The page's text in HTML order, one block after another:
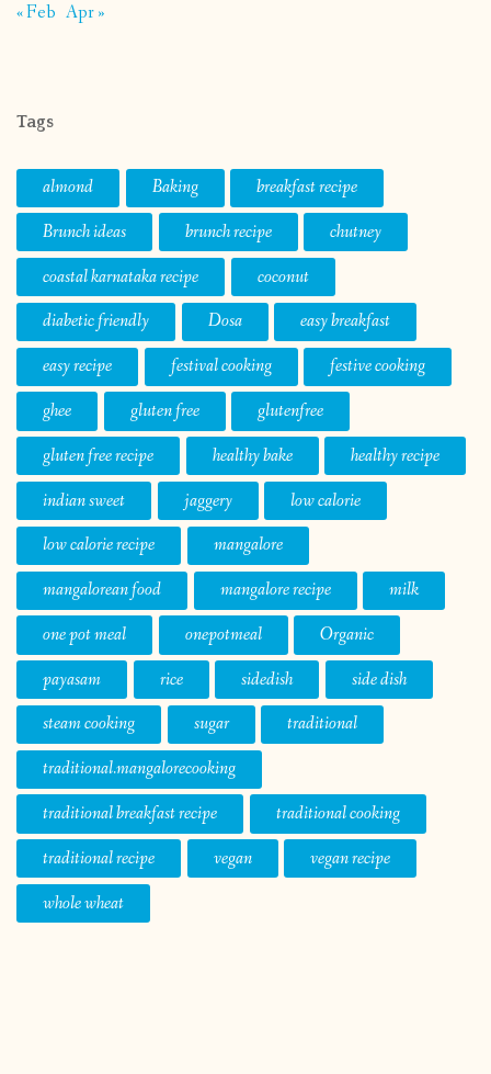
« Feb Apr »
Tags
almond Baking
breakfast recipe
Brunch ideas
brunch recipe
chutney
coastal karnataka recipe
coconut
diabetic friendly
Dosa
easy breakfast
easy recipe
festival cooking
festive cooking
ghee
gluten free
glutenfree
gluten free recipe
healthy bake
healthy recipe
indian sweet
jaggery
low calorie
low calorie recipe
mangalore
mangalorean food
mangalore recipe
milk
one pot meal
onepotmeal
Organic
payasam
rice sidedish
side dish
steam cooking
sugar
traditional
traditional.mangalorecooking
traditional breakfast recipe
traditional cooking
traditional recipe
vegan
vegan recipe
whole wheat